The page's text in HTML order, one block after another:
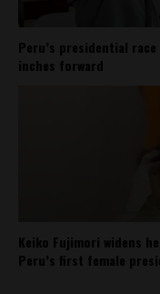
Peru’s presidential
inches forward
Keiko Fujimori widens
Peru’s first female